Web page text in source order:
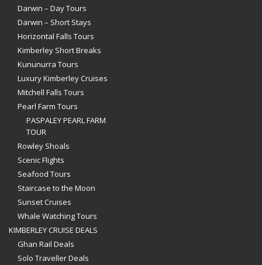
Darwin – Day Tours
Darwin – Short Stays
Horizontal Falls Tours
Kimberley Short Breaks
Kununurra Tours
Luxury Kimberley Cruises
Mitchell Falls Tours
Pearl Farm Tours
PASPALEY PEARL FARM
TOUR
Rowley Shoals
Scenic Flights
Seafood Tours
Staircase to the Moon
Sunset Cruises
Whale Watching Tours
KIMBERLEY CRUISE DEALS
Ghan Rail Deals
Solo Traveller Deals